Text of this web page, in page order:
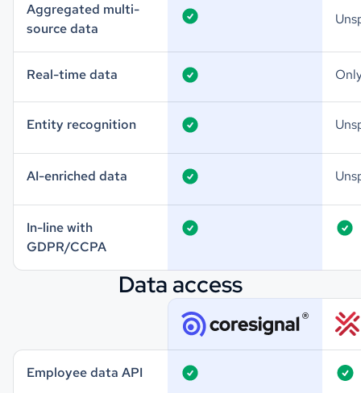
Aggregated multi-
source data
Real-time data
Entity recognition
AI-enriched data
In-line with
GDPR/CCPA
Data access
Employee data API